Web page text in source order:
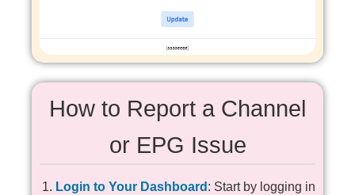
How to Report a Channel
or EPG Issue
Login to Your Dashboard: Start by logging in